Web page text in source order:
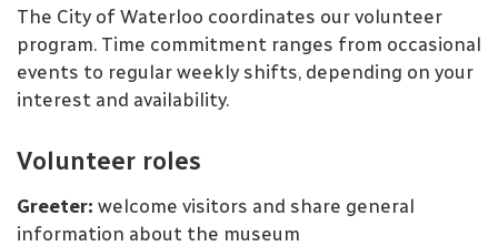
The City of Waterloo coordinates our volunteer
program. Time commitment ranges from occasional
events to regular weekly shifts, depending on your
interest and availability.
Volunteer roles
Greeter: welcome visitors and share general
information about the museum